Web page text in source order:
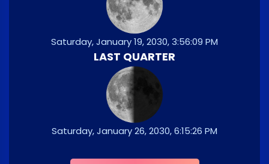
Saturday, January 19, 2030, 3:56:09 PM
LAST QUARTER
Saturday, January 26, 2030, 6:15:26 PM